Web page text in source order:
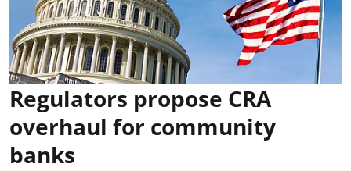
Regulators propose CRA
overhaul for community
banks